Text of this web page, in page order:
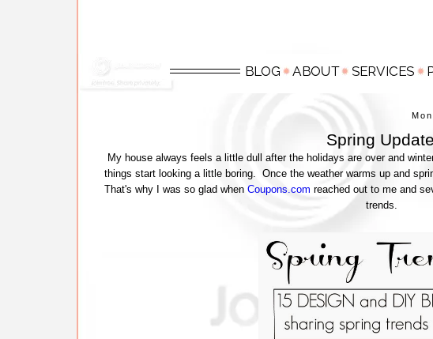
Spring
My house always feels a little dull after the holidays are over and
things start looking a little boring. Once the weather warms up and
That's why I was so glad when Coupons.com reached out to me and
trends.